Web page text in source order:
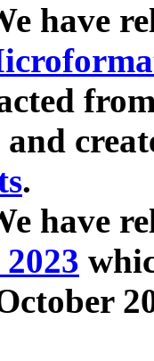
have
.
have